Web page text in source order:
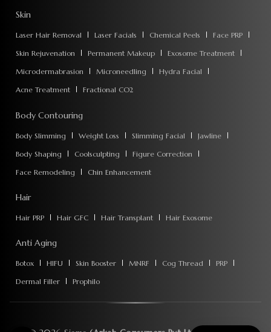
Skin
Laser Hair Removal Laser Facials Chemical Peels
Face PRP
Skin Rejuvenation
Permanent Makeup
Exosome Treatment
Microdermabrasion
Microneedling
Hydra Facial
Acne Treatment
Fractional CO2
Body Contouring
Body Slimming Weight Loss Slimming Facial
Jawline
Body Shaping
Coolsculpting
Figure Correction
Face Remodeling
Chin Enhancement
Hair
Hair PRP Hair GFC Hair Transplant Hair Exosome
Anti Aging
Botox HIFU Skin Booster MNRF Cog Thread
PRP
Dermal Filler
Prophilo